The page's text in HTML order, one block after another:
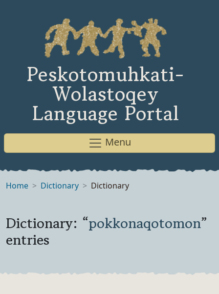
Peskotomuhkati-
Wolastoqey
Language Portal
Menu
Home Dictionary Dictionary
Dictionary: “pokkonaqotomon”
entries